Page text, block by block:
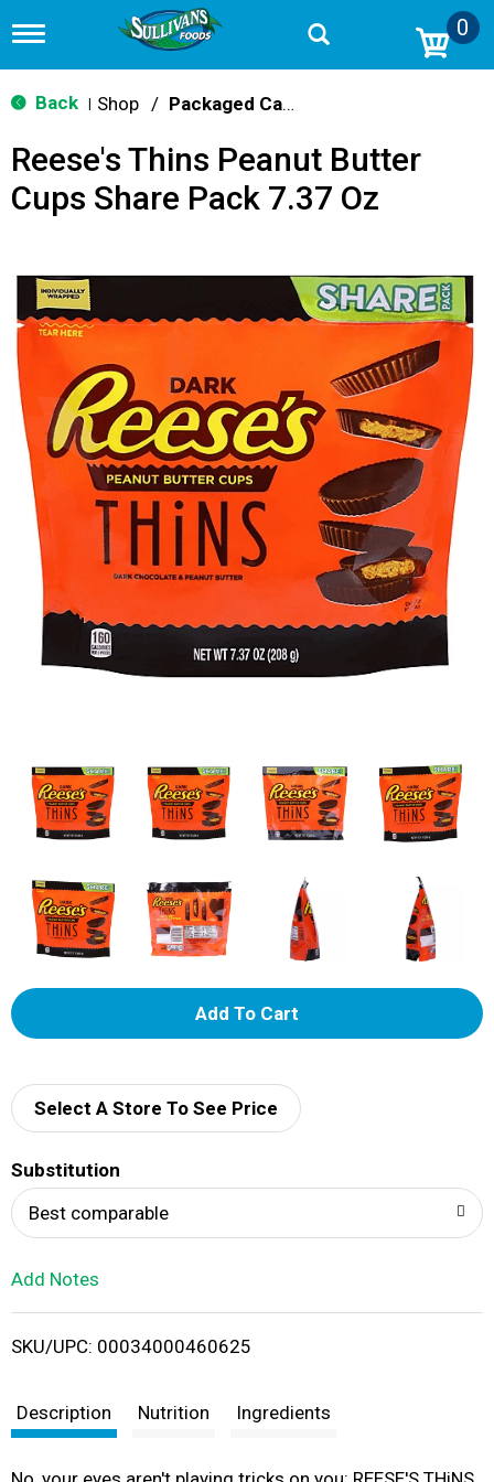
T
g
g
n
v
t
o
0
Back Shop / Packaged Candy
Reese's Thins Peanut Butter
Cups Share Pack 7.37 Oz
A
d
i
t
Select A Store To See Price
Substitution
Best comparable
Add Notes
SKU/UPC: 00034000460625
Description Nutrition Ingredients